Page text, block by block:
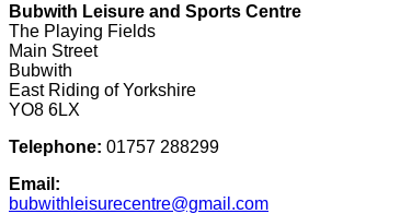
Bubwith Leisure and Sports Centre
The Playing Fields
Main Street
Bubwith
East Riding of Yorkshire
YO8 6LX
Telephone: 01757 288299
Email:
bubwithleisurecentre@gmail.com